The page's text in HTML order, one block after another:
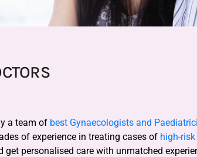
a team of best Gynaecologists and
of experience in treating cases of high-
personalised care with unmatched